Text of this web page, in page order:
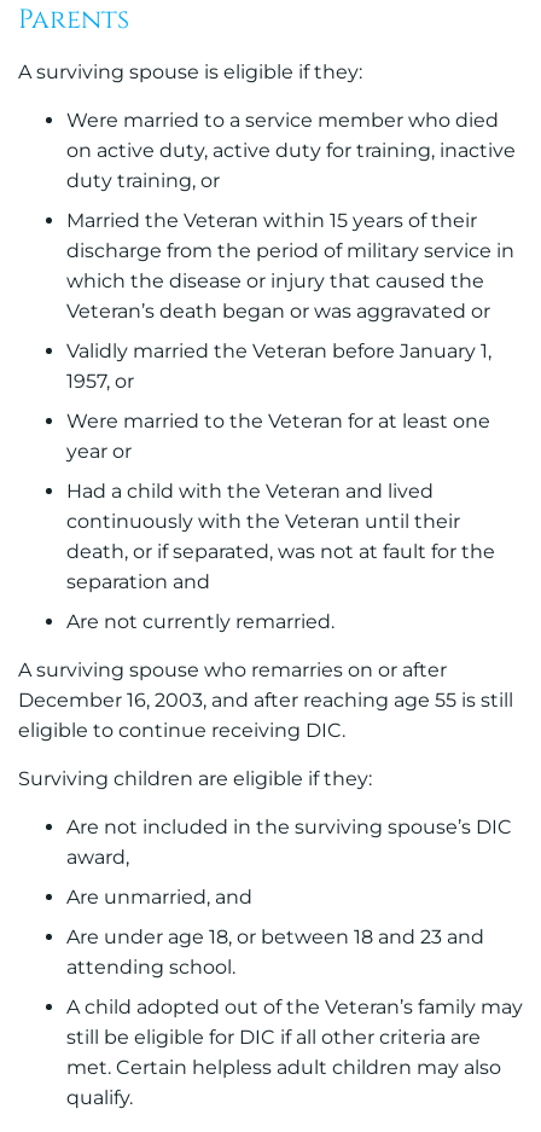
Parents
A surviving spouse is eligible if they:
Were married to a service member who died
on active duty, active duty for training, inactive
duty training, or
Married the Veteran within 15 years of their
discharge from the period of military service in
which the disease or injury that caused the
Veteran’s death began or was aggravated or
Validly married the Veteran before January 1,
1957, or
Were married to the Veteran for at least one
year or
Had a child with the Veteran and lived
continuously with the Veteran until their
death, or if separated, was not at fault for the
separation and
Are not currently remarried.
A surviving spouse who remarries on or after
December 16, 2003, and after reaching age 55 is still
eligible to continue receiving DIC.
Surviving children are eligible if they:
Are not included in the surviving spouse’s DIC
award,
Are unmarried, and
Are under age 18, or between 18 and 23 and
attending school.
A child adopted out of the Veteran’s family may
still be eligible for DIC if all other criteria are
met. Certain helpless adult children may also
qualify.